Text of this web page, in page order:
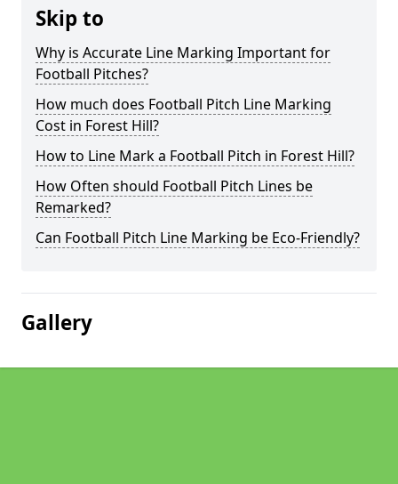
Skip to
Why is Accurate Line Marking Important for
Football Pitches?
How much does Football Pitch Line Marking
Cost in Forest Hill?
How to Line Mark a Football Pitch in Forest Hill?
How Often should Football Pitch Lines be
Remarked?
Can Football Pitch Line Marking be Eco-Friendly?
Gallery